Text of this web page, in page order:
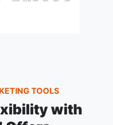
TOOLS
with